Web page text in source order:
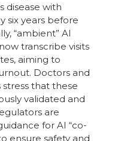
disease with
six years before
“ambient” AI
transcribe visits
aiming to
Doctors and
that these
validated and
are
for AI “co-
ensure safety and